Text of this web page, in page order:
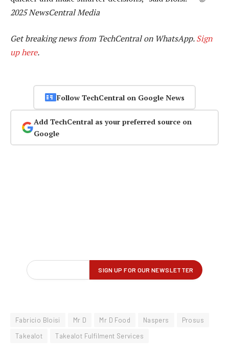
2025 NewsCentral Media
Get breaking news from TechCentral on WhatsApp.Sign
up here.
Follow TechCentral on Google News
Add TechCentral as your preferred source on
Google
Fabricio Bloisi Mr D Mr D Food Naspers
Prosus
Takealot
Takealot Fulfilment Services